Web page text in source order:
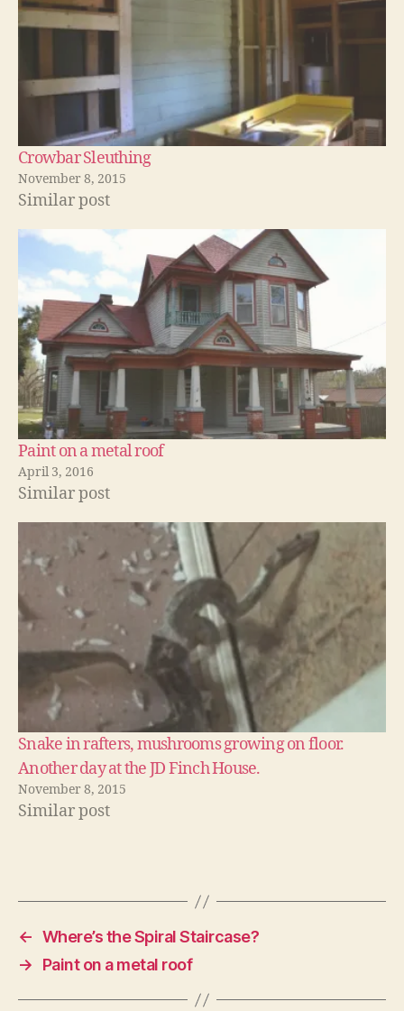
Crowbar Sleuthing
November 8, 2015
Similar post
Paint on a metal roof
April 3, 2016
Similar post
Snake in rafters, mushrooms growing on floor.
Another day at the JD Finch House.
November 8, 2015
Similar post
← Where’s the Spiral Staircase?
→
Paint on a metal roof